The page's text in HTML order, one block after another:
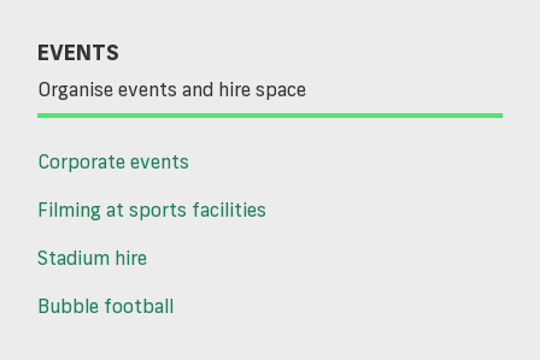
EVENTS
Organise events and hire space
Corporate events
Filming at sports facilities
Stadium hire
Bubble football